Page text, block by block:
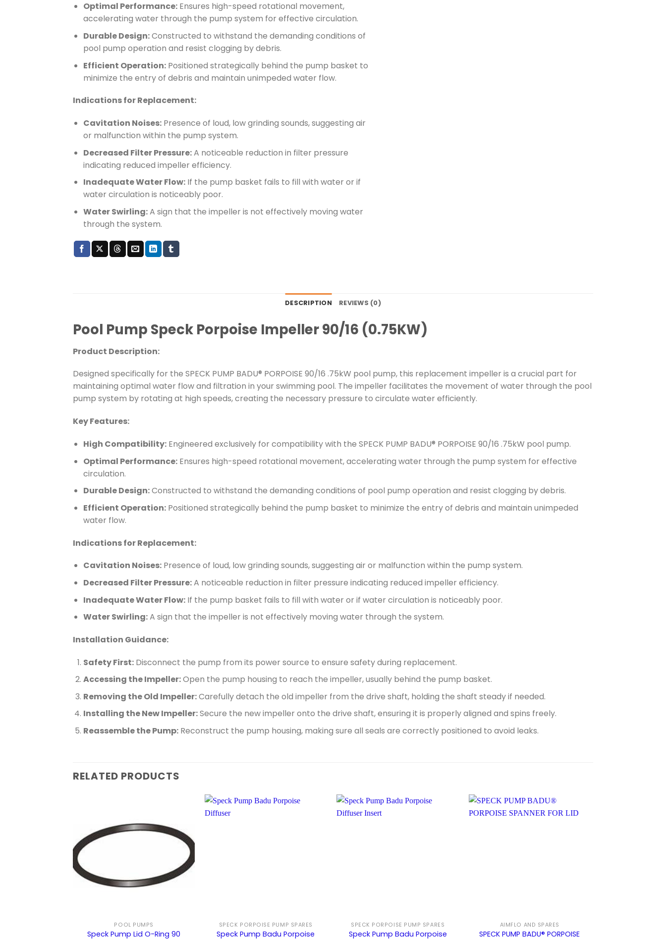
Optimal Performance:Ensures high-speed rotational movement,
accelerating water through the pump system for effective circulation.
Durable Design:Constructed to withstand the demanding conditions of
pool pump operation and resist clogging by debris.
Efficient Operation:Positioned strategically behind the pump basket to
minimize the entry of debris and maintain unimpeded water flow.
Indications for Replacement:
Cavitation Noises:Presence of loud, low grinding sounds, suggesting air
or malfunction within the pump system.
Decreased Filter Pressure:A noticeable reduction in filter pressure
indicating reduced impeller efficiency.
Inadequate Water Flow:If the pump basket fails to fill with water or if
water circulation is noticeably poor.
Water Swirling:A sign that the impeller is not effectively moving water
through the system.
DESCRIPTION REVIEWS (0)
Pool Pump Speck Porpoise Impeller 90/16 (0.75KW)
Product Description:
Designed specifically for the SPECK PUMP BADU® PORPOISE 90/16 .75kW pool pump, this replacement impeller is a crucial part for
maintaining optimal water flow and filtration in your swimming pool. The impeller facilitates the movement of water through the pool
pump system by rotating at high speeds, creating the necessary pressure to circulate water efficiently.
Key Features:
High Compatibility:Engineered exclusively for compatibility with the SPECK PUMP BADU® PORPOISE 90/16 .75kW pool pump.
Optimal Performance:Ensures high-speed rotational movement, accelerating water through the pump system for effective
circulation.
Durable Design:Constructed to withstand the demanding conditions of pool pump operation and resist clogging by debris.
Efficient Operation:Positioned strategically behind the pump basket to minimize the entry of debris and maintain unimpeded
water flow.
Indications for Replacement:
Cavitation Noises:Presence of loud, low grinding sounds, suggesting air or malfunction within the pump system.
Decreased Filter Pressure:A noticeable reduction in filter pressure indicating reduced impeller efficiency.
Inadequate Water Flow:If the pump basket fails to fill with water or if water circulation is noticeably poor.
Water Swirling:A sign that the impeller is not effectively moving water through the system.
Installation Guidance:
Safety First:Disconnect the pump from its power source to ensure safety during replacement.
Accessing the Impeller:Open the pump housing to reach the impeller, usually behind the pump basket.
Removing the Old Impeller:Carefully detach the old impeller from the drive shaft, holding the shaft steady if needed.
Installing the New Impeller:Secure the new impeller onto the drive shaft, ensuring it is properly aligned and spins freely.
Reassemble the Pump:Reconstruct the pump housing, making sure all seals are correctly positioned to avoid leaks.
RELATED PRODUCTS
POOL PUMPS
Speck Pump Lid O-Ring 90
SPECK PORPOISE PUMP SPARES
Speck Pump Badu Porpoise
SPECK PORPOISE PUMP SPARES
Speck Pump Badu Porpoise
AIMFLO AND SPARES
SPECK PUMP BADU® PORPOISE